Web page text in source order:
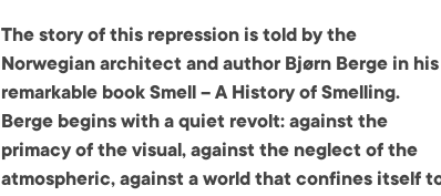
The story of this repression is told by the
Norwegian architect and author Bjørn Berge in his
remarkable book Smell – A History of Smelling.
Berge begins with a quiet revolt: against the
primacy of the visual, against the neglect of the
atmospheric, against a world that confines itself